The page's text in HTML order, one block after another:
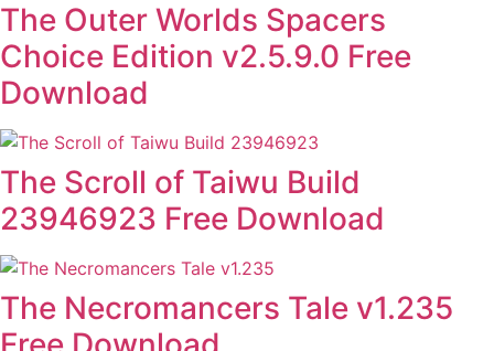
The Outer Worlds Spacers
Choice Edition v2.5.9.0 Free
Download
The Scroll of Taiwu Build
23946923 Free Download
The Necromancers Tale v1.235